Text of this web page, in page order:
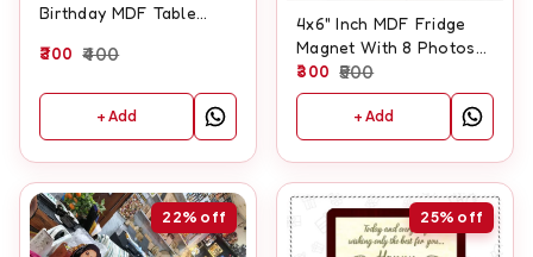
Birthday MDF Table
300 400
+ Add
4x6" Inch MDF Fridge
Magnet With 8 Photos
And Customised Text
300 500
+ Add
22% off 25% off